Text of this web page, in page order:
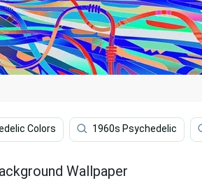
Colors 1960s Psychedelic
Wallpaper